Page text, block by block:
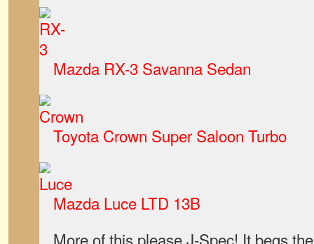
Mazda RX-3 Savanna Sedan
Toyota Crown Super Saloon Turbo
Mazda Luce LTD 13B
More of this please J-Spec! It begs